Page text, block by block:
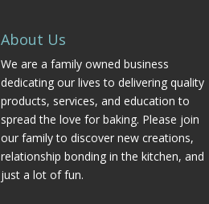
About Us
We are a family owned business
dedicating our lives to delivering quality
products, services, and education to
spread the love for baking. Please join
our family to discover new creations,
relationship bonding in the kitchen, and
just a lot of fun.